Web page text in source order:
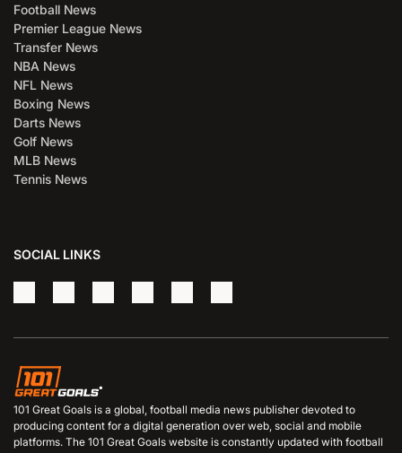
Football News
Premier League News
Transfer News
NBA News
NFL News
Boxing News
Darts News
Golf News
MLB News
Tennis News
SOCIAL LINKS
101 Great Goals is a global, football media news publisher devoted to
producing content for a digital generation over web, social and mobile
platforms. The 101 Great Goals website is constantly updated with football